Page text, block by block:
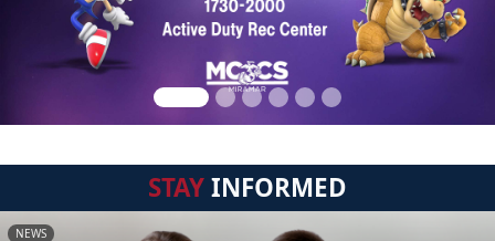
STAYINFORMED
NEWS